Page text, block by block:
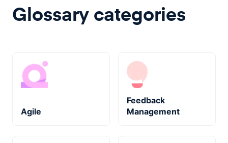
Glossary categories
Agile
Feedback
Management